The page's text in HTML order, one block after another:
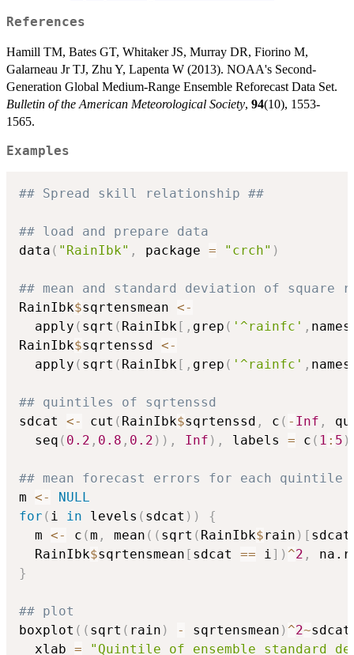
References
Hamill TM, Bates GT, Whitaker JS, Murray DR, Fiorino M,
Galarneau Jr TJ, Zhu Y, Lapenta W (2013). NOAA's Second-
Generation Global Medium-Range Ensemble Reforecast Data Set.
Bulletin of the American Meteorological Society, 94(10), 1553-
1565.
Examples
## Spread skill relationship ##
## load and prepare data
data ( "RainIbk" , package = "crch" )
## mean and standard deviation of square
RainIbk$sqrtensmean <-
  apply
( sqrt ( RainIbk [ , grep ( '^rainfc' , names
RainIbk$sqrtenssd <-
  apply
( sqrt ( RainIbk [ , grep ( '^rainfc' , names
## quintiles of sqrtenssd
sdcat <- cut ( RainIbk$sqrtenssd , c ( - Inf ,
  seq
( 0.2 , 0.8 , 0.2 ) ) , Inf ) , labels = c ( 1 : 5 )
## mean forecast errors for each quintile
m <-
NULL
for ( i in levels ( sdcat ) )
{
  m
<- c (m , mean ( ( sqrt ( RainIbk$rain ) [
  RainIbk
$sqrtensmean [ sdcat == i] ) ^2 ,
}
## plot
boxplot ( ( sqrt ( rain ) - sqrtensmean ) ^2~sdcat
  xlab
= "Quintile of ensemble standard